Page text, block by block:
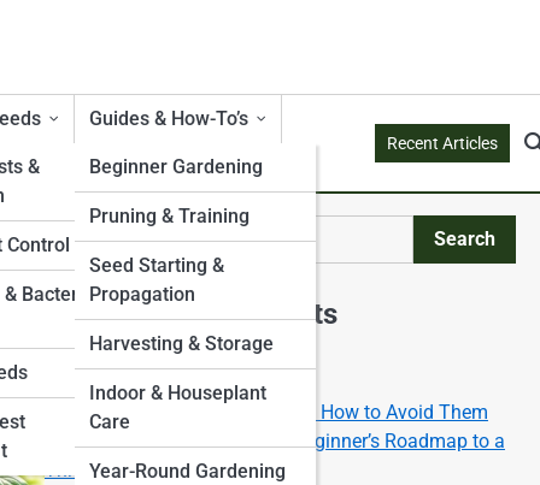
&
Control
Bacterial
Guides & How-To’s
Beginner Gardening
Pruning & Training
Seed Starting &
Propagation
Harvesting & Storage
Indoor & Houseplant
Care
Year-Round Gardening
Recent Articles
Search
Search
Explore Mossy Streets
Start Your Journey
Top 10 Gardening Mistakes and How to Avoid Them
Gardening 101: The Ultimate Beginner’s Roadmap to a
Thriving Green Space